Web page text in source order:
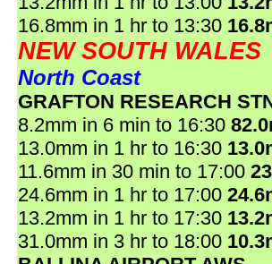
16.8mm in 1 hr to 13:30
NEW SOUTH WALES
North Coast
GRAFTON RESEARCH
8.2mm in 6 min to 16:30
13.0mm in 1 hr to 16:30
11.6mm in 30 min to 17:00
24.6mm in 1 hr to 17:00
13.2mm in 1 hr to 17:30
31.0mm in 3 hr to 18:00